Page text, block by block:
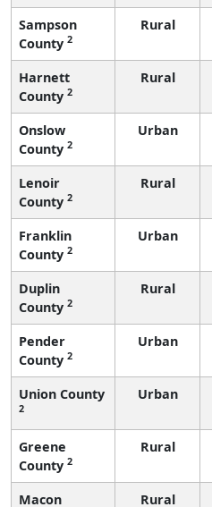
Sampson
County 2
Rural
Harnett
County 2
Rural
Onslow
County 2
Urban
Lenoir
County 2
Rural
Franklin
County 2
Urban
Duplin
County 2
Rural
Pender
County 2
Urban
Union County
2
Urban
Greene
County 2
Rural
Macon
Rural